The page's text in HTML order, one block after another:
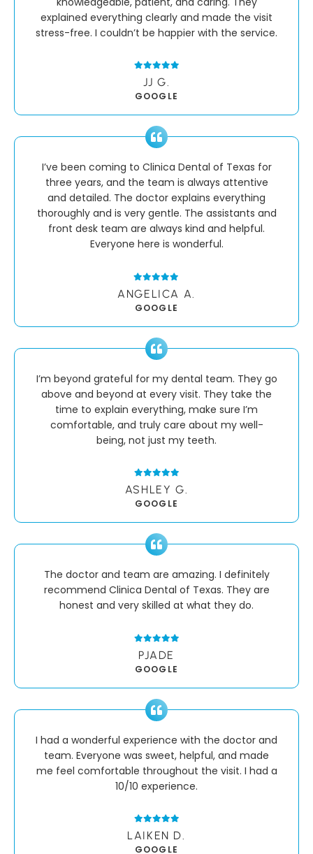
explained everything clearly and made the visit
stress-free. I couldn’t be happier with the service.
JJ G.
GOOGLE
I’ve been coming to Clinica Dental of Texas for
three years, and the team is always attentive
and detailed. The doctor explains everything
thoroughly and is very gentle. The assistants and
front desk team are always kind and helpful.
Everyone here is wonderful.
ANGELICA A.
GOOGLE
I’m beyond grateful for my dental team. They go
above and beyond at every visit. They take the
time to explain everything, make sure I’m
comfortable, and truly care about my well-
being, not just my teeth.
ASHLEY G.
GOOGLE
The doctor and team are amazing. I definitely
recommend Clinica Dental of Texas. They are
honest and very skilled at what they do.
PJADE
GOOGLE
I had a wonderful experience with the doctor and
team. Everyone was sweet, helpful, and made
me feel comfortable throughout the visit. I had a
10/10 experience.
LAIKEN D.
GOOGLE